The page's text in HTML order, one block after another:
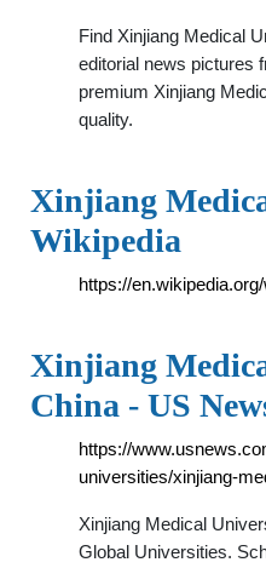
Find Xinjiang Medical
editorial news pictures
premium Xinjiang
quality.
Xinjiang
Wikipedia
https://
Xinjiang
China - US
https://
universities/xinjiang-
Xinjiang Medical
Global Universities.